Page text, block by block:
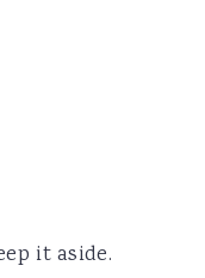
it aside.